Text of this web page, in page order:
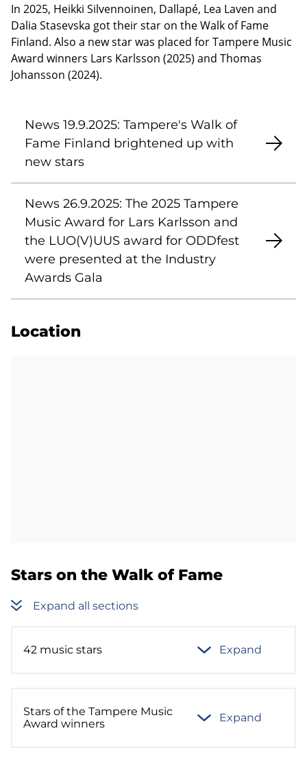
In 2025, Heikki Silvennoinen, Dallapé, Lea Laven and
Dalia Stasevska got their star on the Walk of Fame
Finland. Also a new star was placed for Tampere Music
Award winners Lars Karlsson (2025) and Thomas
Johansson (2024).
News 19.9.2025: Tampere's Walk of
Fame Finland brightened up with
new stars
News 26.9.2025: The 2025 Tampere
Music Award for Lars Karlsson and
the LUO(V)UUS award for ODDfest
were presented at the Industry
Awards Gala
Location
Stars on the Walk of Fame
Expand all sections
42 music stars Expand
Stars of the Tampere Music
Award winners
Expand